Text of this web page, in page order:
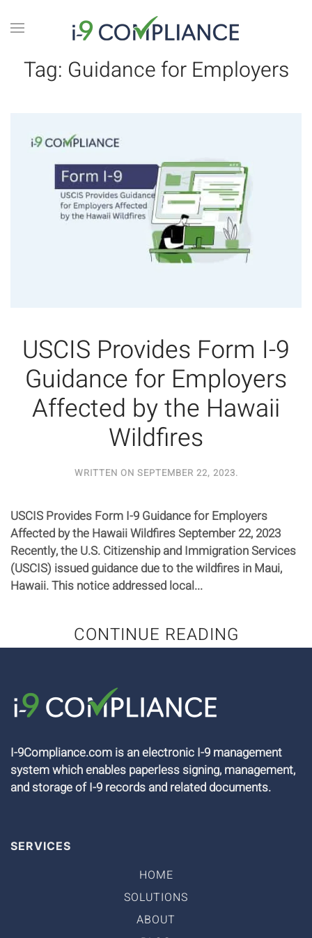
Tag: Guidance for Employers
USCIS Provides Form I-9
Guidance for Employers
Affected by the Hawaii
Wildfires
WRITTEN ON SEPTEMBER 22, 2023.
USCIS Provides Form I-9 Guidance for Employers
Affected by the Hawaii Wildfires September 22, 2023
Recently, the U.S. Citizenship and Immigration Services
(USCIS) issued guidance due to the wildfires in Maui,
Hawaii. This notice addressed local...
CONTINUE READING
I-9Compliance.com is an electronic I-9 management
system which enables paperless signing, management,
and storage of I-9 records and related documents.
SERVICES
HOME
SOLUTIONS
ABOUT